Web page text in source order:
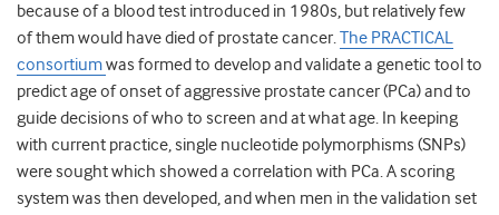
because of a blood test introduced in 1980s, but relatively few
of them would have died of prostate cancer.The PRACTICAL
consortiumwas formed to develop and validate a genetic tool to
predict age of onset of aggressive prostate cancer (PCa) and to
guide decisions of who to screen and at what age. In keeping
with current practice, single nucleotide polymorphisms (SNPs)
were sought which showed a correlation with PCa. A scoring
system was then developed, and when men in the validation set